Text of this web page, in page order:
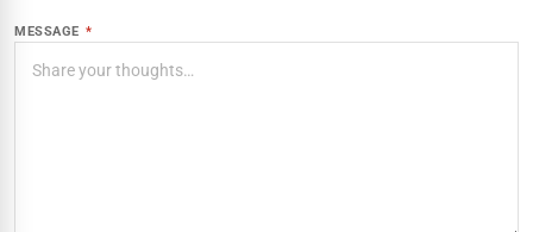
MESSAGE *